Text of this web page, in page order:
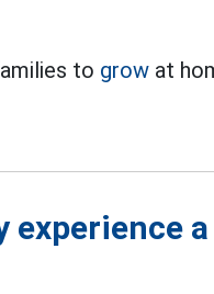
to grow at
experience